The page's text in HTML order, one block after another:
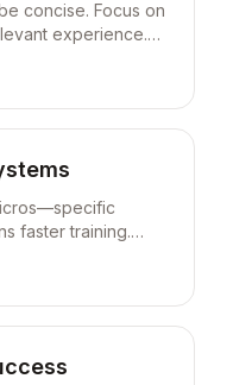
Trained 5
and
concise. Focus on
experience.
faster training.